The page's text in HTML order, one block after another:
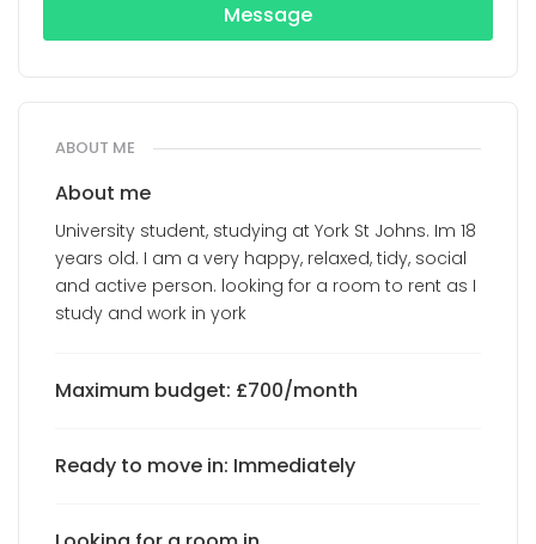
Message
ABOUT ME
About me
University student, studying at York St Johns. Im 18
years old. I am a very happy, relaxed, tidy, social
and active person. looking for a room to rent as I
study and work in york
Maximum budget: £700/month
Ready to move in: Immediately